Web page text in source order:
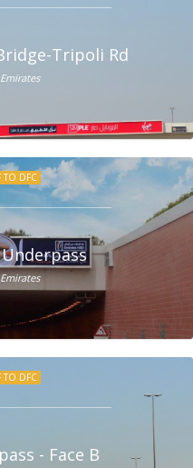
Tripoli Rd
TO DFC
TO DFC
- Face B